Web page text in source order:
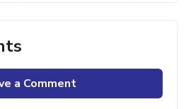
a Comment